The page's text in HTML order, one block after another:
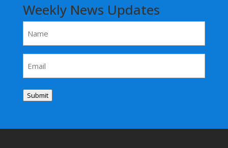
Weekly News Updates
Email
Submit